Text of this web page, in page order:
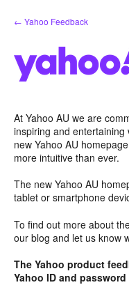
Skip
to
← Yahoo Feedback
At Yahoo AU we are
inspiring and entertaining
new Yahoo AU
more intuitive than ever.
The new Yahoo AU
tablet or smartphone
To find out more about
our blog and let us know
The Yahoo product
Yahoo ID and